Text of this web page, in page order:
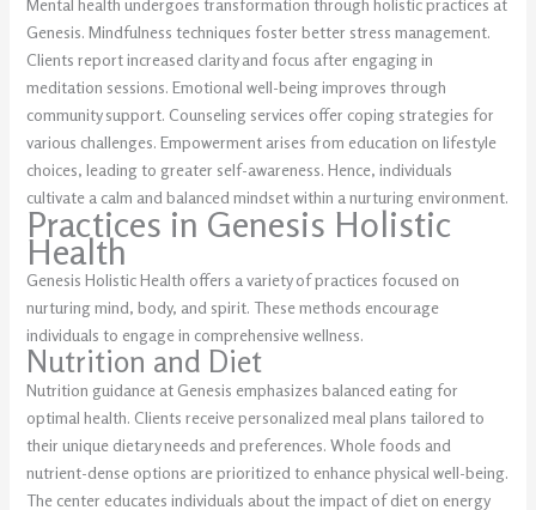
Genesis. Mindfulness techniques foster better stress management.
Clients report increased clarity and focus after engaging in
meditation sessions. Emotional well-being improves through
community support. Counseling services offer coping strategies for
various challenges. Empowerment arises from education on lifestyle
choices, leading to greater self-awareness. Hence, individuals
cultivate a calm and balanced mindset within a nurturing environment.
Practices in Genesis Holistic
Health
Genesis Holistic Health offers a variety of practices focused on
nurturing mind, body, and spirit. These methods encourage
individuals to engage in comprehensive wellness.
Nutrition and Diet
Nutrition guidance at Genesis emphasizes balanced eating for
optimal health. Clients receive personalized meal plans tailored to
their unique dietary needs and preferences. Whole foods and
nutrient-dense options are prioritized to enhance physical well-being.
The center educates individuals about the impact of diet on energy